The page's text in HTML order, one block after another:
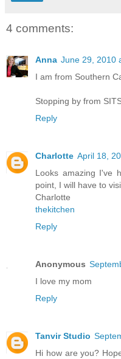
4 comments:
Anna June 29, 2010
I am from Southern
Stopping by from
Reply
Charlotte April 18,
Looks amazing I've
point, I will have to
Charlotte
thekitchen
Reply
Anonymous
I love my mom
Reply
Tanvir Studio
Hi how are you?